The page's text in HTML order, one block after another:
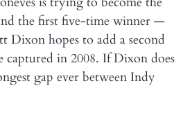
the first five-time winner —
Dixon hopes to add a second
in 2008. If Dixon does
gap ever between Indy